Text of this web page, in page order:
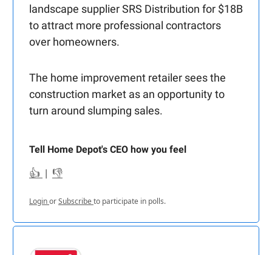
landscape supplier SRS Distribution for $18B
to attract more professional contractors
over homeowners.
The home improvement retailer sees the
construction market as an opportunity to
turn around slumping sales.
Tell Home Depot's CEO how you feel
👍 | 👎
LoginorSubscribeto participate in polls.